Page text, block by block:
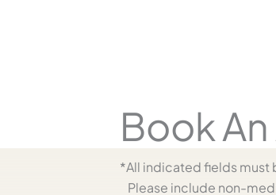
Book
*All indicated fields
Please include non-